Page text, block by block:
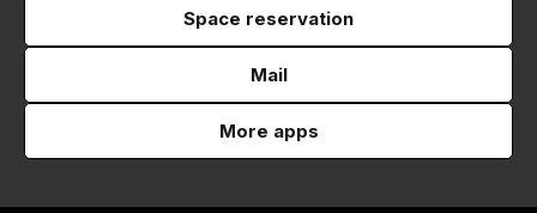
Space reservation
Mail
More apps